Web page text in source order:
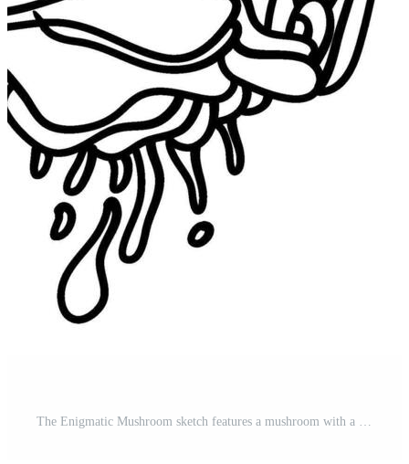
The Enigmatic Mushroom sketch features a mushroom with a mysterious facial expression, inviting interpretation and contemplation. Perfect for illustrations, art prints and home decor. Pro Vector